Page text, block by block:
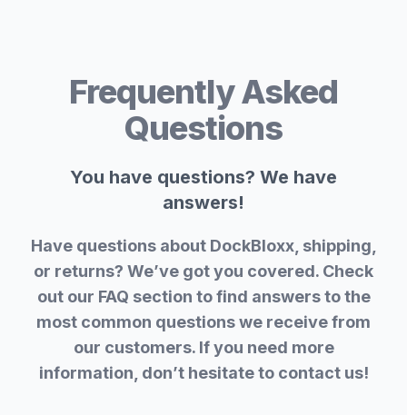
Frequently Asked
Questions
You have questions? We have
answers!
Have questions about DockBloxx, shipping,
or returns? We’ve got you covered. Check
out our FAQ section to find answers to the
most common questions we receive from
our customers. If you need more
information, don’t hesitate to contact us!